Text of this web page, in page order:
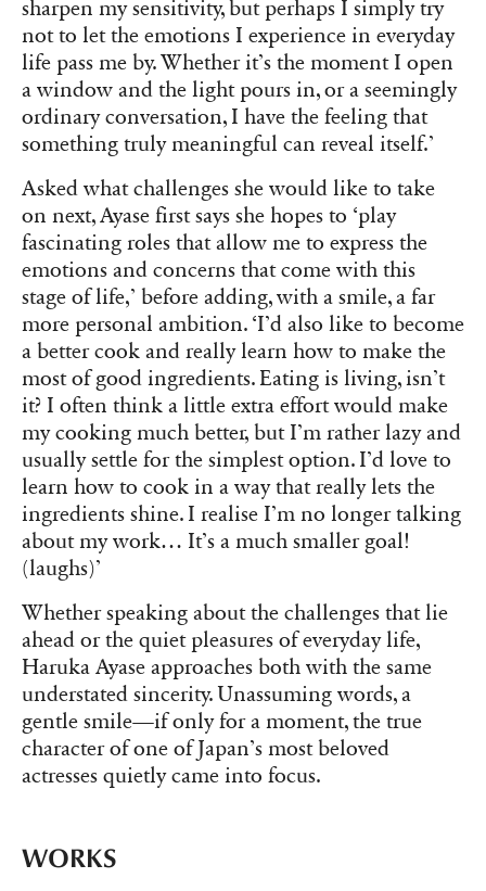
sharpen my sensitivity, but perhaps I simply try
not to let the emotions I experience in everyday
life pass me by. Whether it’s the moment I open
a window and the light pours in, or a seemingly
ordinary conversation, I have the feeling that
something truly meaningful can reveal itself.’
Asked what challenges she would like to take
on next, Ayase first says she hopes to ‘play
fascinating roles that allow me to express the
emotions and concerns that come with this
stage of life,’ before adding, with a smile, a far
more personal ambition. ‘I’d also like to become
a better cook and really learn how to make the
most of good ingredients. Eating is living, isn’t
it? I often think a little extra effort would make
my cooking much better, but I’m rather lazy and
usually settle for the simplest option. I’d love to
learn how to cook in a way that really lets the
ingredients shine. I realise I’m no longer talking
about my work… It’s a much smaller goal!
(laughs)’
Whether speaking about the challenges that lie
ahead or the quiet pleasures of everyday life,
Haruka Ayase approaches both with the same
understated sincerity. Unassuming words, a
gentle smile—if only for a moment, the true
character of one of Japan’s most beloved
actresses quietly came into focus.
WORKS